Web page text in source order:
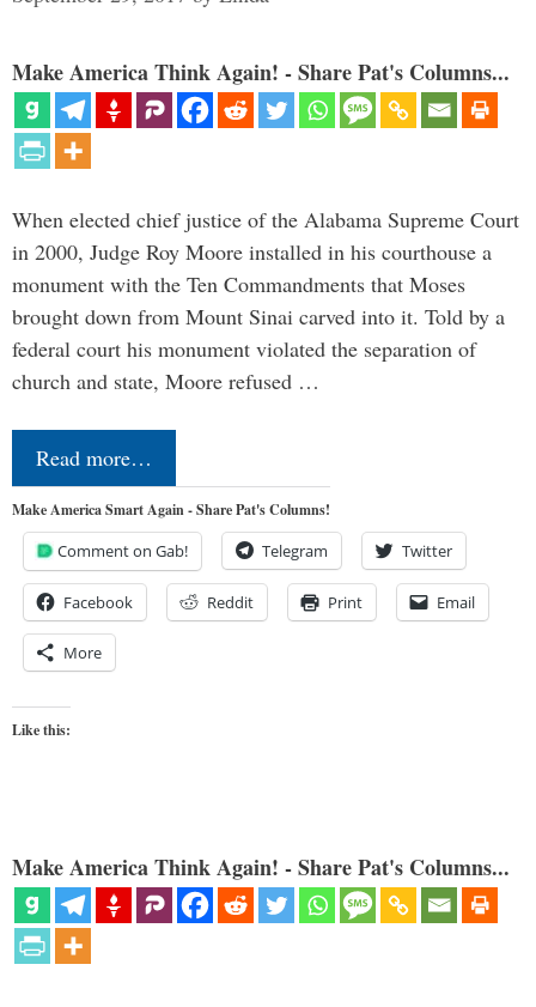
Make America Think Again! - Share Pat's Columns...
When elected chief justice of the Alabama Supreme Court
in 2000, Judge Roy Moore installed in his courthouse a
monument with the Ten Commandments that Moses
brought down from Mount Sinai carved into it. Told by a
federal court his monument violated the separation of
church and state, Moore refused …
Read more…
Make America Smart Again - Share Pat's Columns!
Comment on Gab! Telegram Twitter
Facebook Reddit Print Email
More
Like this:
Make America Think Again! - Share Pat's Columns...